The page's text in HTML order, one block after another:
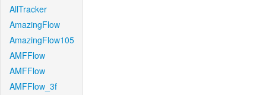
AllTracker
AmazingFlow
AmazingFlow105
AMFFlow
AMFFlow
AMFFlow_3f